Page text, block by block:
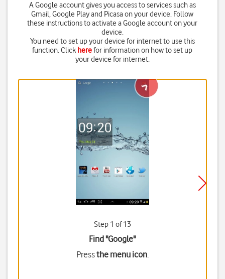
A Google account gives you access to services such as
Gmail, Google Play and Picasa on your device. Follow
these instructions to activate a Google account on your
device.
You need to set up your device for internet to use this
function. Click herefor information on how to set up
your device for internet.
Step 1 of 13
Find "Google"
Pressthe menu icon.